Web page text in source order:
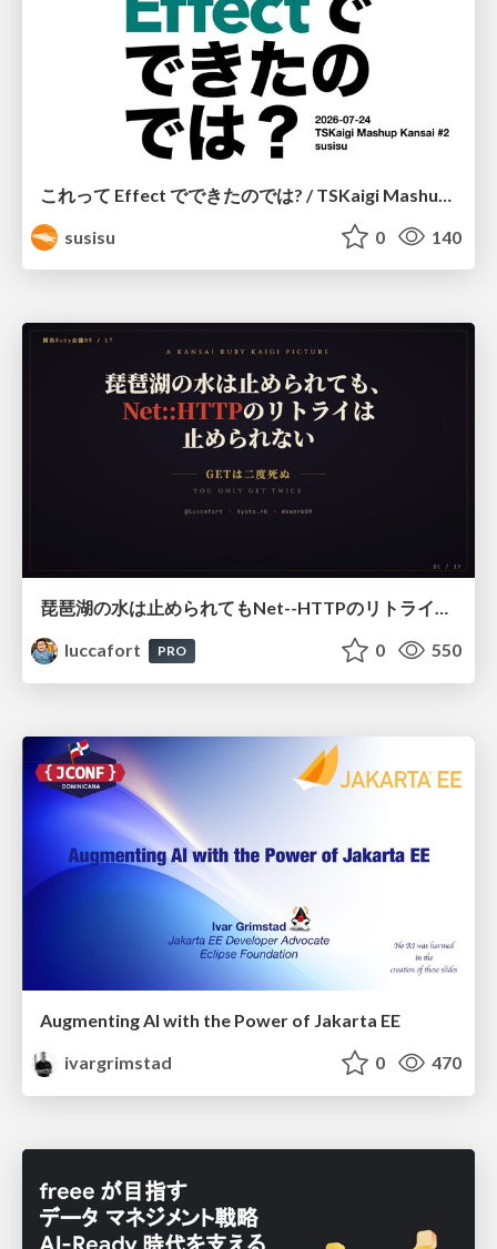
susisu
0 140
琵琶湖の水は止められてもNet--HTTPのリトライは止められない / You might be able to stop the water flow of Lake Biwa but you can't stop Net::HTTP retries
luccafort
PRO 0 550
Augmenting AI with the Power of Jakarta EE
ivargrimstad
0 470